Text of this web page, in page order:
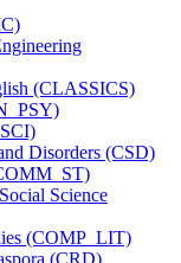
(CLASSICS)
Disorders (CSD)
Science
(COMP_LIT)
(CRD)